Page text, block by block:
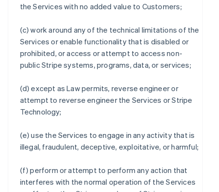
the Services with no added value to Customers;
(c) work around any of the technical limitations of the
Services or enable functionality that is disabled or
prohibited, or access or attempt to access non-
public Stripe systems, programs, data, or services;
(d) except as Law permits, reverse engineer or
attempt to reverse engineer the Services or Stripe
Technology;
(e) use the Services to engage in any activity that is
illegal, fraudulent, deceptive, exploitative, or harmful;
(f) perform or attempt to perform any action that
interferes with the normal operation of the Services